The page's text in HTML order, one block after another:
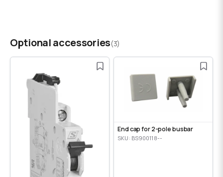
Optional accessories(3)
End cap for 2-pole busbar
SKU: BS900118--